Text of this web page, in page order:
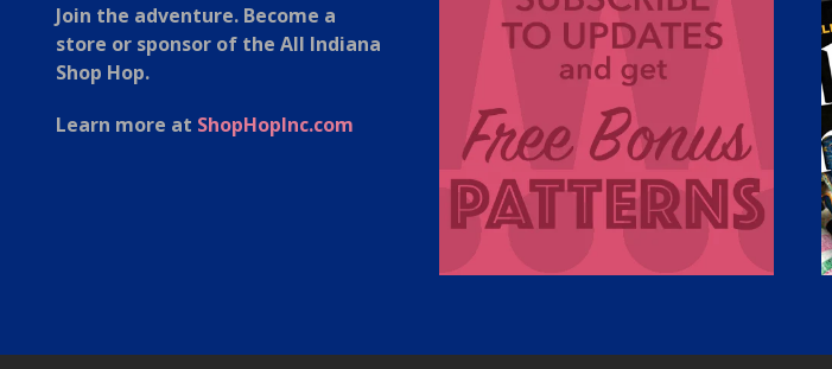
Join the adventure. Become a
store or sponsor of the All Indiana
Shop Hop.
Learn more at ShopHopInc.com